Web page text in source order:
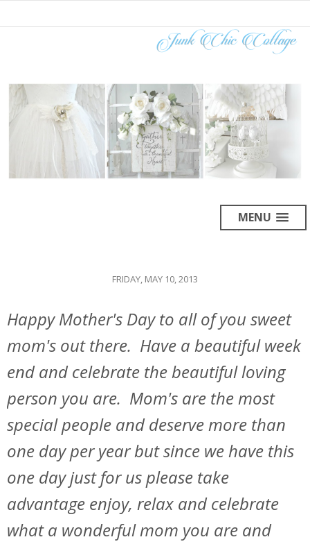
MENU
FRIDAY, MAY 10, 2013
Happy Mother's Day to all of you sweet
mom's out there. Have a beautiful week
end and celebrate the beautiful loving
person you are. Mom's are the most
special people and deserve more than
one day per year but since we have this
one day just for us please take
advantage enjoy, relax and celebrate
what a wonderful mom you are and